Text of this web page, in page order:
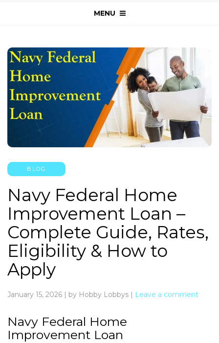
MENU
BLOG
Navy Federal Home
Improvement Loan –
Complete Guide, Rates,
Eligibility & How to
Apply
January 15, 2026 | by Hobby Lobbys | Leave a comment
Navy Federal Home
Improvement Loan